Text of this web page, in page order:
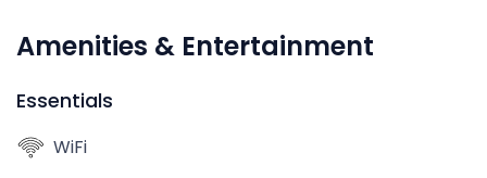
Amenities & Entertainment
Essentials
WiFi